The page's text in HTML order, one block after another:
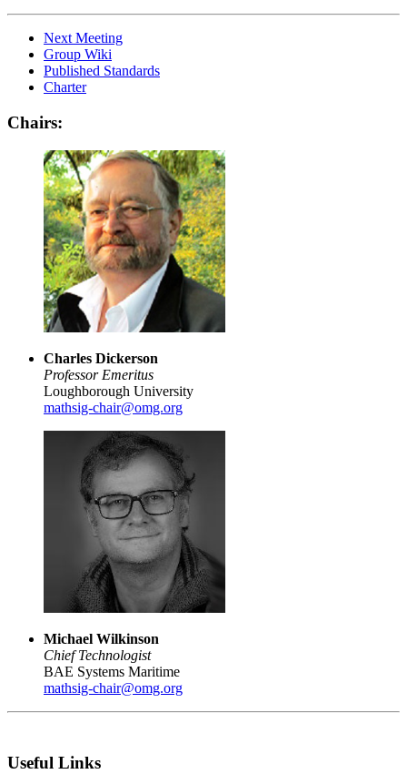
Next Meeting
Group Wiki
Published Standards
Charter
Chairs:
Charles Dickerson
Professor Emeritus
Loughborough University
mathsig-chair@omg.org
Michael Wilkinson
Chief Technologist
BAE Systems Maritime
mathsig-chair@omg.org
Useful Links